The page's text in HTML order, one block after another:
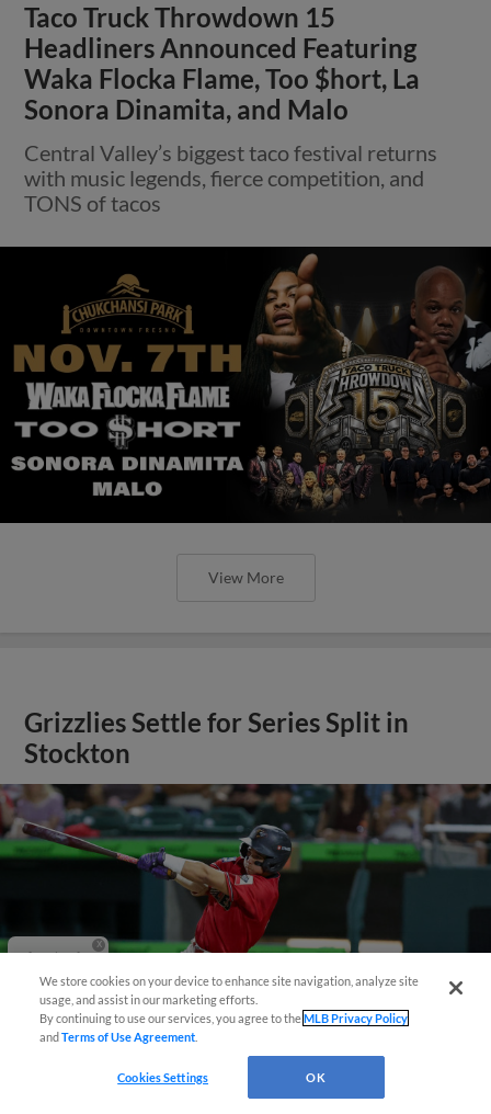
Taco Truck Throwdown 15
Headliners Announced Featuring
Waka Flocka Flame, Too $hort, La
Sonora Dinamita, and Malo
Central Valley’s biggest taco festival returns
with music legends, fierce competition, and
TONS of tacos
View More
Grizzlies Settle for Series Split in
Stockton
We store cookies on your device to enhance site navigation, analyze site
usage, and assist in our marketing efforts.
By continuing to use our services, you agree to theMLB Privacy Policy
andTerms of Use Agreement
Cookies Settings OK
Questions?